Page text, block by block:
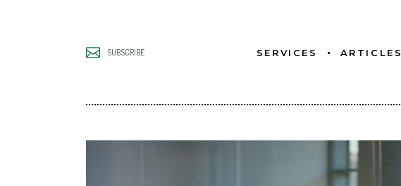
SUBSCRIBE SERVICES
LEADERS
ARTICLES